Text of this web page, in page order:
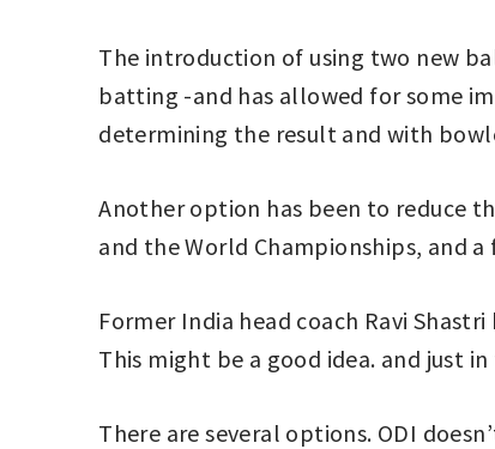
The introduction of using two new
batting -and has allowed for some
determining the result and with
Another option has been to reduce
and the World Championships, and a
Former India head coach Ravi
This might be a good idea. and just
There are several options. ODI